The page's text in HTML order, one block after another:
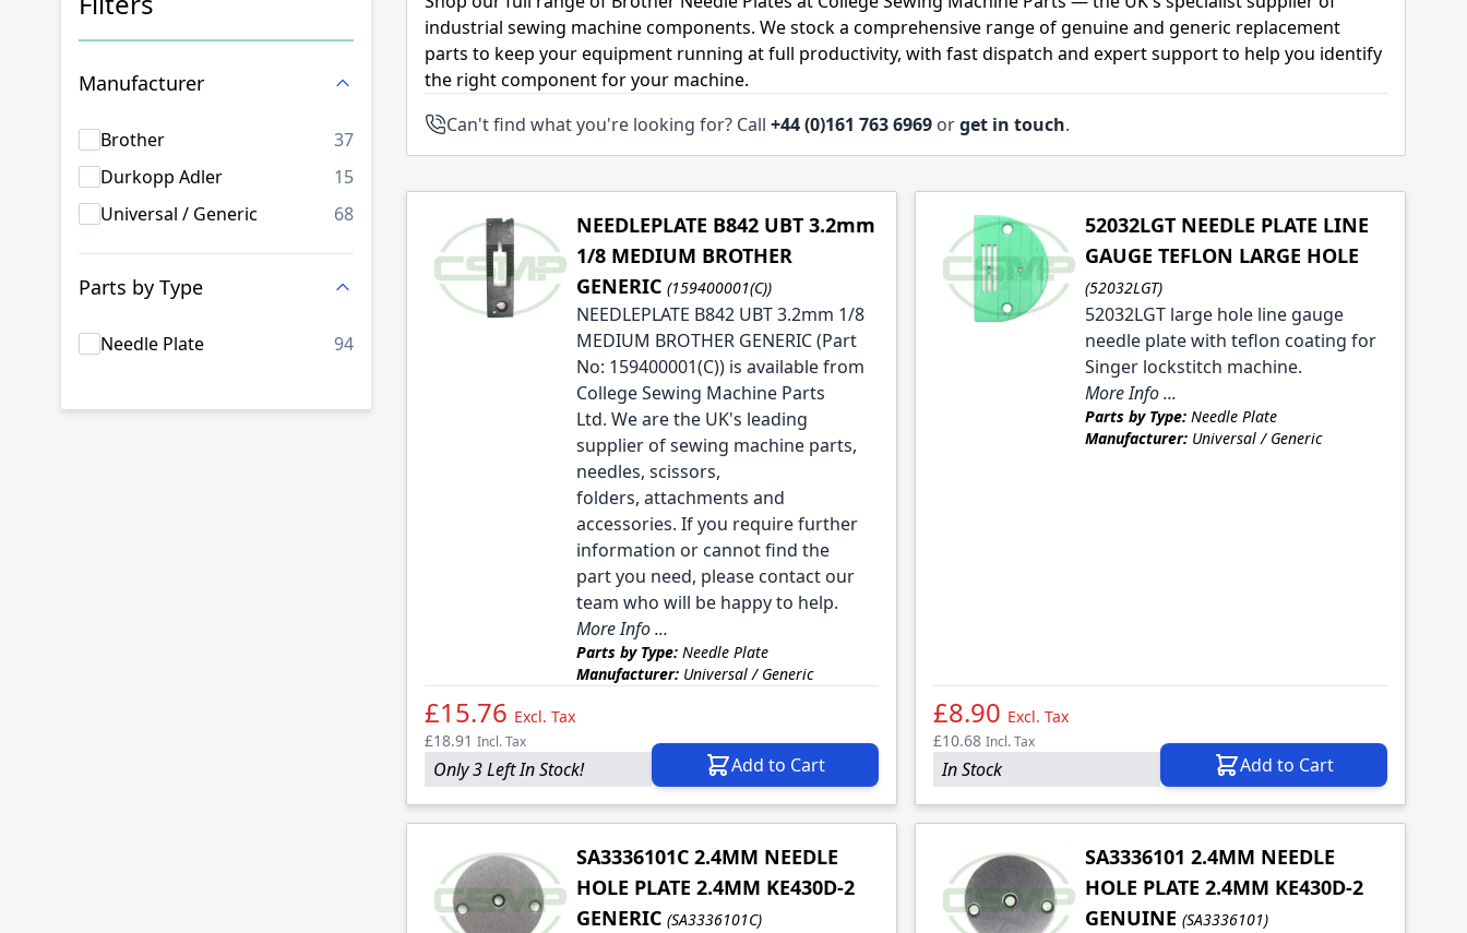
Manufacturer
Brother 37products available
Durkopp Adler
15products available
Universal / Generic
68products available
Parts by Type
Needle Plate 94products available
industrial sewing machine components. We stock a comprehensive range of genuine and generic replacement
parts to keep your equipment running at full productivity, with fast dispatch and expert support to help you identify
the right component for your machine.
Can't find what you're looking for? Call +44 (0)161 763 6969 orget in touch.
NEEDLEPLATE B842 UBT 3.2mm
1/8 MEDIUM BROTHER
GENERIC (159400001(C))
NEEDLEPLATE B842 UBT 3.2mm 1/8
MEDIUM BROTHER GENERIC (Part
No: 159400001(C)) is available from
College Sewing Machine Parts
Ltd. We are the UK's leading
supplier of sewing machine parts,
needles, scissors,
folders, attachments and
accessories. If you require further
information or cannot find the
part you need, please contact our
team who will be happy to help.
More Info ...
Parts by Type:Needle Plate
Manufacturer:Universal / Generic
£15.76 Excl. Tax
£18.91 Incl. Tax
Only 3 Left In Stock! Add to Cart
52032LGT NEEDLE PLATE LINE
GAUGE TEFLON LARGE HOLE
(52032LGT)
52032LGT large hole line gauge
needle plate with teflon coating for
Singer lockstitch machine.
More Info ...
Parts by Type:Needle Plate
Manufacturer:Universal / Generic
£8.90 Excl. Tax
£10.68 Incl. Tax
In Stock Add to Cart
SA3336101C 2.4MM NEEDLE
HOLE PLATE 2.4MM KE430D-2
GENERIC (SA3336101C)
SA3336101 2.4MM NEEDLE
HOLE PLATE 2.4MM KE430D-2
GENUINE (SA3336101)